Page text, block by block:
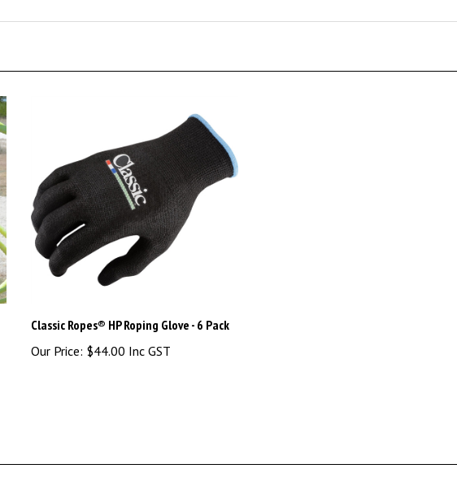
Classic Ropes® HP Roping Glove - 6 Pack
Our Price: $44.00 Inc GST